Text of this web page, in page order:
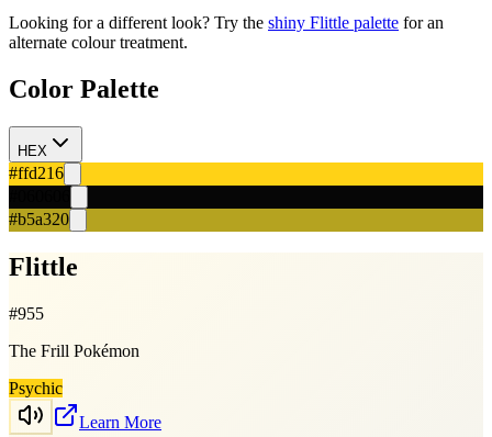
Looking for a different look? Try the shiny Flittle palette for an
alternate colour treatment.
Color Palette
HEX
#ffd216
#b5a320
Flittle
#955
The Frill Pokémon
Psychic
Learn More